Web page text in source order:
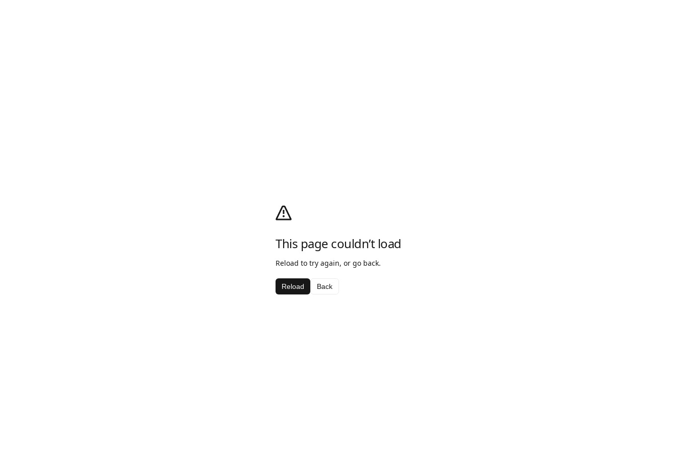
This page couldn’t load
Reload to try again, or go back.
Reload Back